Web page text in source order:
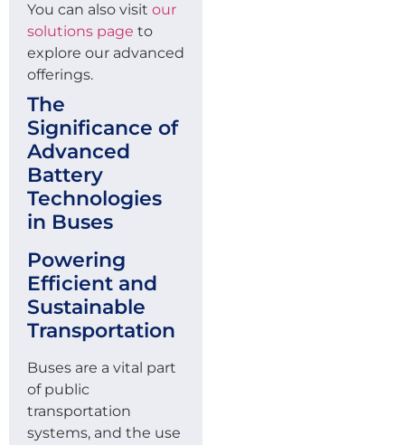
You can also visit our
solutions page to
explore our advanced
offerings.
The
Significance of
Advanced
Battery
Technologies
in Buses
Powering
Efficient and
Sustainable
Transportation
Buses are a vital part
of public
transportation
systems, and the use